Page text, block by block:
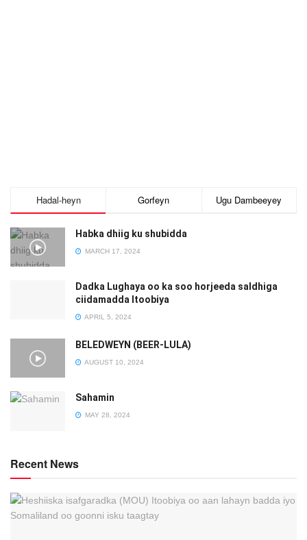
Hadal-heyn Gorfeyn Ugu Dambeeyey
Habka dhiig ku shubidda
MARCH 17, 2024
Dadka Lughaya oo ka soo horjeeda saldhiga
ciidamadda Itoobiya
APRIL 5, 2024
BELEDWEYN (BEER-LULA)
AUGUST 10, 2024
Sahamin
MAY 28, 2024
Recent News